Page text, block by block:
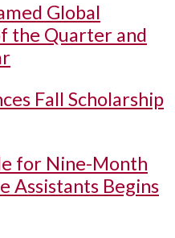
Global
the Quarter and
Fall Scholarship
for Nine-Month
Assistants Begins